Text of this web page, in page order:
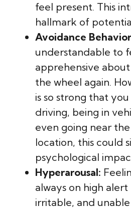
feel present. This
hallmark of
Avoidance
understandable to
apprehensive
the wheel again.
is so strong that
driving, being in
even going near
location, this could
psychological
Hyperarousal:
always on high
irritable, and